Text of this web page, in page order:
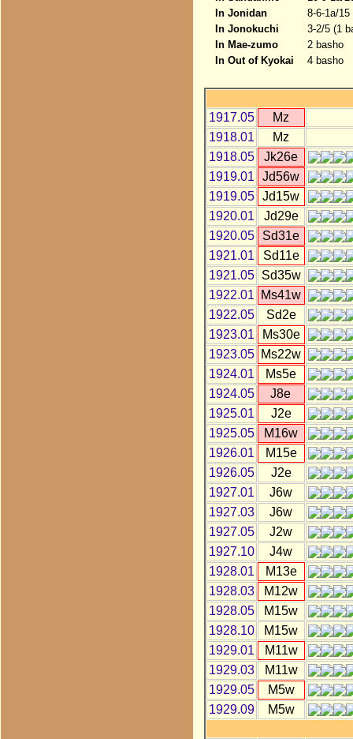
In Jonidan
8-6-1a/15
In Jonokuchi
3-2/5 (1
In Mae-zumo
2 basho
In Out of Kyokai
4 basho
1917.05
Mz
1918.01
Mz
1918.05
Jk26e
1919.01
Jd56w
1919.05
Jd15w
1920.01
Jd29e
1920.05
Sd31e
1921.01
Sd11e
1921.05
Sd35w
1922.01
Ms41w
1922.05
Sd2e
1923.01
Ms30e
1923.05
Ms22w
1924.01
Ms5e
1924.05
J8e
1925.01
J2e
1925.05
M16w
1926.01
M15e
1926.05
J2e
1927.01
J6w
1927.03
J6w
1927.05
J2w
1927.10
J4w
1928.01
M13e
1928.03
M12w
1928.05
M15w
1928.10
M15w
1929.01
M11w
1929.03
M11w
1929.05
M5w
1929.09
M5w